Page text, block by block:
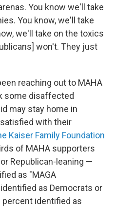
You know we'll take
You know, we'll take
we'll take on the toxics
won't. They just
reaching out to MAHA
some disaffected
may stay home in
with their
Kaiser Family Foundation
of MAHA supporters
Republican-leaning —
as "MAGA
as Democrats or
percent identified as